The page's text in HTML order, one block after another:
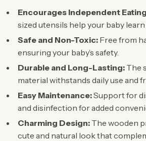
Encourages Independent
sized utensils help your baby
Safe and Non-Toxic: Free from
ensuring your baby’s safety.
Durable and Long-Lasting: The
material withstands daily use and
Easy Maintenance:Support for
and disinfection for added
Charming Design: The wooden
cute and natural look that